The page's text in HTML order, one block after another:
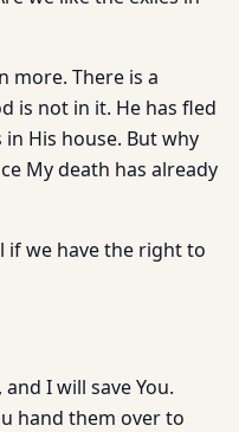
more. There is a
is not in it. He has fled
His house. But why
My death has already
if we have the right to
I will save You.
hand them over to